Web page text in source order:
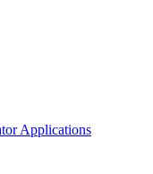
Applications